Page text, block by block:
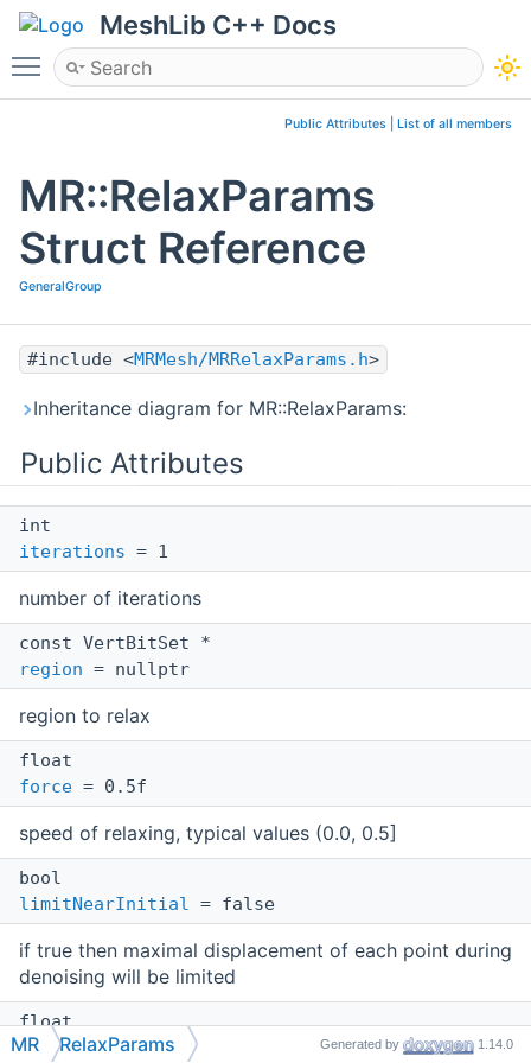
MeshLib C++ Docs
Toggle main menu visibility
Public Attributes List of all members
MR::RelaxParams
Struct Reference
GeneralGroup
#include <MRMesh/MRRelaxParams.h>
Inheritance diagram for MR::RelaxParams:
Public Attributes
int
iterations = 1
number of iterations
const VertBitSet *
region = nullptr
region to relax
float
force = 0.5f
speed of relaxing, typical values (0.0, 0.5]
bool
limitNearInitial = false
if true then maximal displacement of each point during
denoising will be limited
float
maxInitialDist= 0
MR RelaxParams Generated by 1.14.0